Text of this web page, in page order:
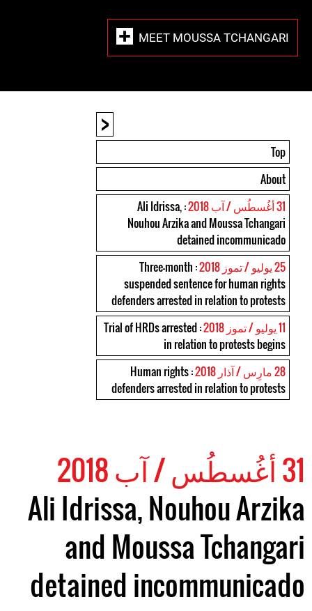
MEET MOUSSA TCHANGARI
<
Top
About
31 أغُسطُس / آب 2018
: Ali Idrissa,
Nouhou Arzika and Moussa Tchangari
detained incommunicado
25 يوليو / تموز 2018
: Three-month
suspended sentence for human rights
defenders arrested in relation to protests
11 يوليو / تموز 2018
: Trial of HRDs arrested
in relation to protests begins
28 مارِس / آذار 2018
: Human rights
defenders arrested in relation to protests
31 أغُسطُس / آب 2018
Ali Idrissa, Nouhou Arzika
and Moussa Tchangari
detained incommunicado